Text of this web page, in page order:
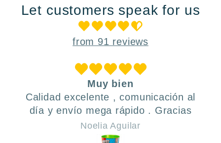
Let customers speak for us
from 91 reviews
Muy bien
Calidad excelente , comunicación al
día y envío mega rápido . Gracias
Noelia Aguilar